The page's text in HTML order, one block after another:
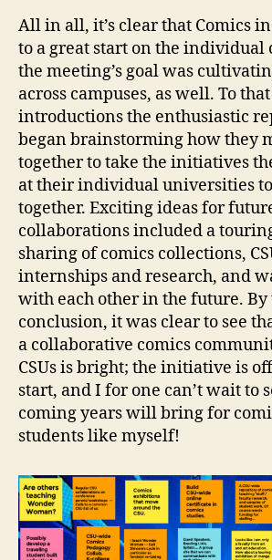
All in all, it’s clear that Comics in
to a great start on the individual
the meeting’s goal was
across campuses, as well. To
introductions the enthusiastic
began brainstorming how they
together to take the initiatives
at their individual universities
together. Exciting ideas for
collaborations included a
sharing of comics collections,
internships and research, and
with each other in the future. By
conclusion, it was clear to see
a collaborative comics
CSUs is bright; the initiative is
start, and I for one can’t wait to
coming years will bring for
students like myself!